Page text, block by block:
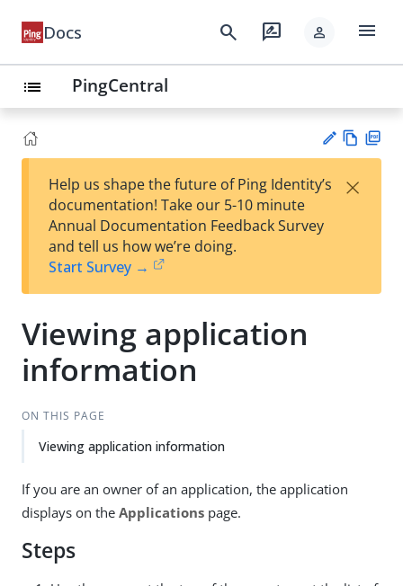
Docs search rate_review person menu
list PingCentral
est
t
w
Help us shape the future of Ping Identity’s
documentation! Take our 5-10 minute
Annual Documentation Feedback Survey
and tell us how we’re doing.
Start Survey →
×
Viewing application
information
ON THIS PAGE
Viewing application information
If you are an owner of an application, the application
displays on the Applications page.
Steps